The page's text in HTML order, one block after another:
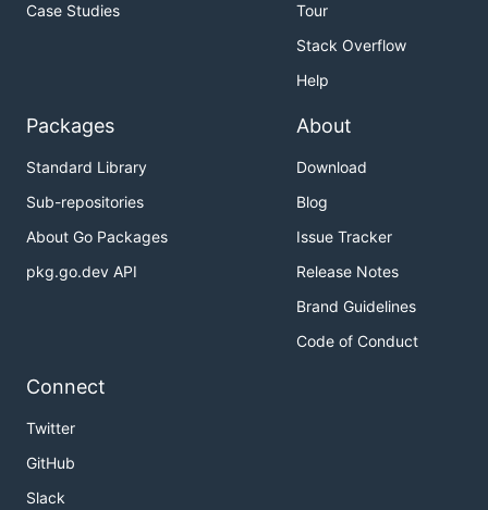
Case Studies
Tour
Stack Overflow
Help
Packages
Standard Library
Sub-repositories
About Go Packages
pkg.go.dev API
About
Download
Blog
Issue Tracker
Release Notes
Brand Guidelines
Code of Conduct
Connect
Twitter
GitHub
Slack